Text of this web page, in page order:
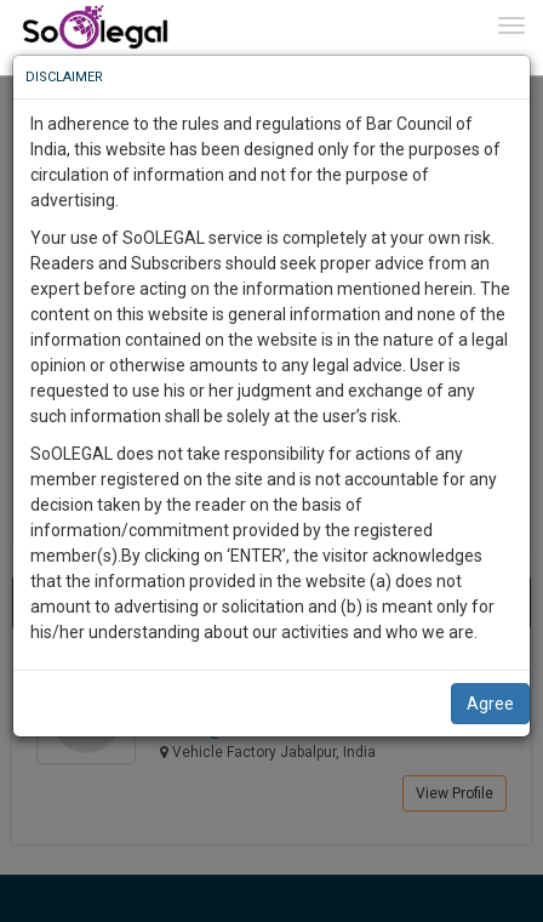
User Type
Email
City
About 1 result
Name
Best Lawyers in Vehicle Factory Jabalpur (1) result
Sort by
New Member Name
Shailendra Kumar Rai
Vehicle Factory Jabalpur, India
View Profile
Know
More
Something
Awesome
The
Work
1446
DAYS
9
HOURS
11
MINUTES
39
SECONDS
Sign-
up
and
we
will
notify
you
our
To
Know
More
Launching
Soon
SAARTH,
your
complete
client,
case,
practise
&
document
management
direct
DISCLAIMER
In adherence to the rules and regulations of Bar Council of
India, this website has been designed only for the purposes of
circulation of information and not for the purpose of
advertising.
Your use of SoOLEGAL service is completely at your own risk.
Readers and Subscribers should seek proper advice from an
expert before acting on the information mentioned herein. The
content on this website is general information and none of the
information contained on the website is in the nature of a legal
opinion or otherwise amounts to any legal advice. User is
requested to use his or her judgment and exchange of any
such information shall be solely at the user’s risk.
SoOLEGAL does not take responsibility for actions of any
member registered on the site and is not accountable for any
decision taken by the reader on the basis of
information/commitment provided by the registered
member(s).By clicking on ‘ENTER’, the visitor acknowledges
that the information provided in the website (a) does not
amount to advertising or solicitation and (b) is meant only for
his/her understanding about our activities and who we are.
Agree